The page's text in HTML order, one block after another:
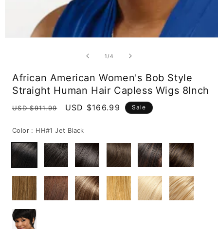
1 /of
4
African American Women's Bob Style
Straight Human Hair Capless Wigs 8Inch
Regular
USD $911.99
Sale
USD $166.99 Sale
Color : HH#1 Jet Black